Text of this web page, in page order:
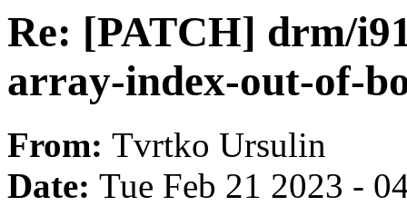
Re: [PATCH] drm/
array-index-out-of-
From: Tvrtko Ursulin
Date: Tue Feb 21 2023 -